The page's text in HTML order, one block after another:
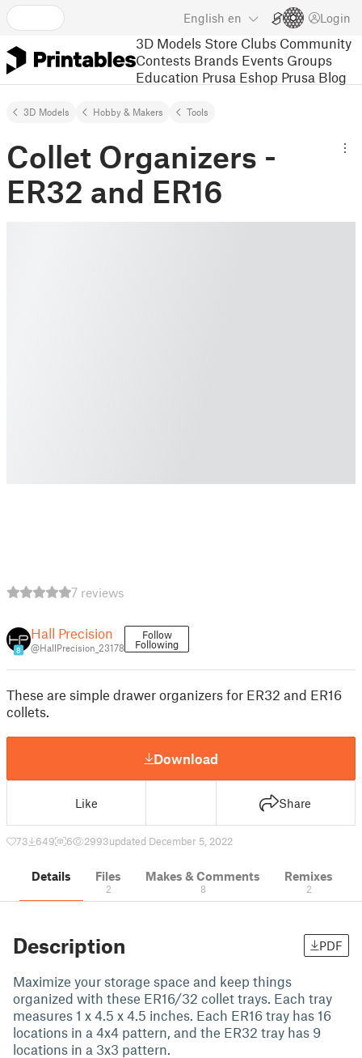
English en Login
3D Models Store Clubs Community
Contests Brands Events Groups
Education Prusa Eshop Prusa Blog
3D Models Hobby & Makers Tools
Collet Organizers -
ER32 and ER16
7 reviews
8
Hall Precision
@HallPrecision_23178
Follow
Following
These are simple drawer organizers for ER32 and ER16
collets.
Download
Like Share
73 649 6 2993updated December 5, 2022
Details Files
2
Makes & Comments
8
Remixes
2
Description PDF
Maximize your storage space and keep things
organized with these ER16/32 collet trays. Each tray
measures 1 x 4.5 x 4.5 inches. Each ER16 tray has 16
locations in a 4x4 pattern, and the ER32 tray has 9
locations in a 3x3 pattern.